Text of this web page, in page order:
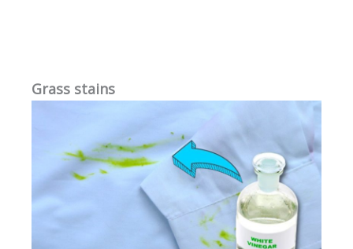
Grass stains